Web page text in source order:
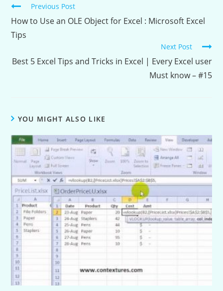
Continue
Reading
Previous Post
How to Use an OLE Object for Excel : Microsoft Excel
Tips
Next Post
Best 5 Excel Tips and Tricks in Excel | Every Excel user
Must know – #15
YOU MIGHT ALSO LIKE